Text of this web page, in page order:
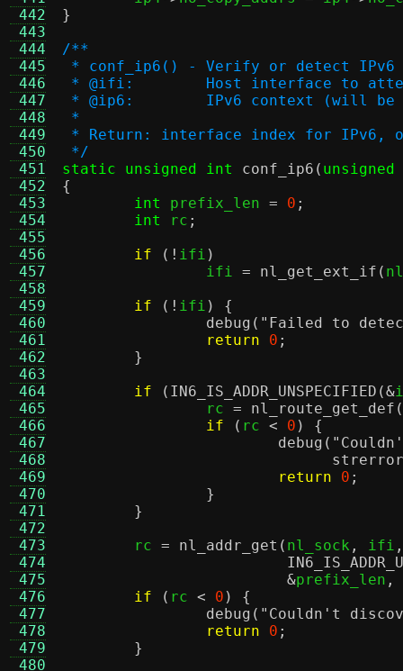
442
443
444
445
446
447
448
449
450
451
452
453
454
455
456
457
458
459
460
461
462
463
464
465
466
467
468
469
470
471
472
473
474
475
476
477
478
479
480
}
/**
* conf_ip6() - Verify or detect IPv6
* @ifi:	Host interface to
* @ip6:	IPv6 context (will
*
* Return: interface index for IPv6,
*/
static unsigned int
conf_ip6 (
{
int
prefix_len = 0 ;
int
rc ;
if
(! ifi )
		ifi
= nl_get_ext_if (
if
(! ifi ) {
debug ( "Failed to
return
0 ;
}
if
( IN6_IS_ADDR_UNSPECIFIED (&
		rc
= nl_route_get_def (
if
( rc < 0 ) {
debug (
return
0 ;
}
}
	rc
= nl_addr_get ( nl_sock , ifi ,
&prefix_len ,
if
( rc < 0 ) {
debug ( "Couldn't
return
0 ;
}